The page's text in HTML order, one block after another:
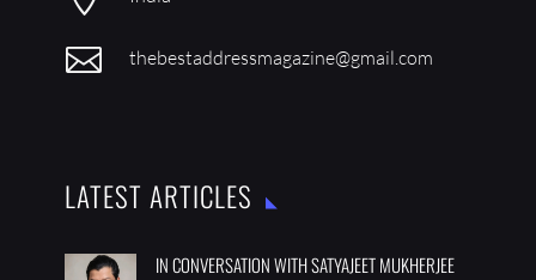
 thebestaddressmagazine@gmail.com
LATEST ARTICLES
IN CONVERSATION WITH SATYAJEET MUKHERJEE